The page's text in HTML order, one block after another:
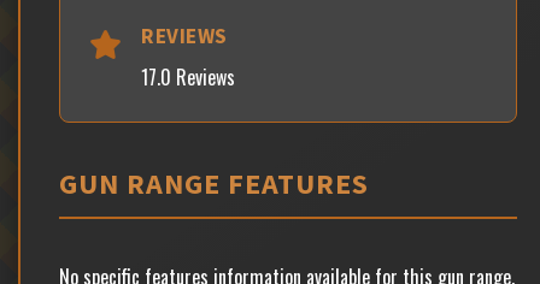
REVIEWS
17.0 Reviews
GUN RANGE FEATURES
No specific features information available for this gun range.